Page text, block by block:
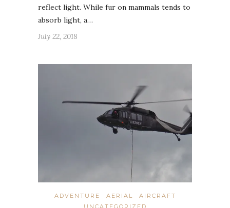
reflect light. While fur on mammals tends to
absorb light, a…
July 22, 2018
ADVENTURE AERIAL
AIRCRAFT
UNCATEGORIZED